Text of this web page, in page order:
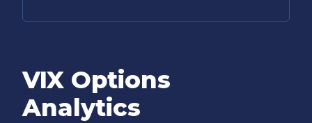
VIX Options
Analytics